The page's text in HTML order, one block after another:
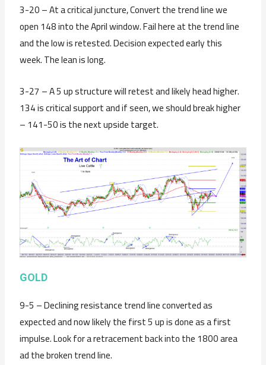
3-20 – At a critical juncture, Convert the trend line we
open 148 into the April window. Fail here at the trend line
and the low is retested. Decision expected early this
week. The lean is long.
3-27 – A 5 up structure will retest and likely head higher.
134 is critical support and if seen, we should break higher
– 141-50 is the next upside target.
GOLD
9-5 – Declining resistance trend line converted as
expected and now likely the first 5 up is done as a first
impulse. Look for a retracement back into the 1800 area
ad the broken trend line.